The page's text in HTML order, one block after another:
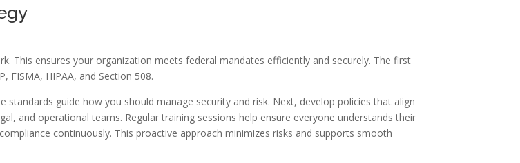
This ensures your organization meets federal mandates efficiently and securely. The first
FISMA, HIPAA, and Section 508.
guide how you should manage security and risk. Next, develop policies that align
and operational teams. Regular training sessions help ensure everyone understands their
continuously. This proactive approach minimizes risks and supports smooth